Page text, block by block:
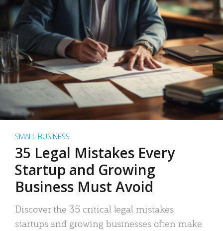
SMALL BUSINESS
35 Legal Mistakes Every
Startup and Growing
Business Must Avoid
Discover the 35 critical legal mistakes
startups and growing businesses often make.